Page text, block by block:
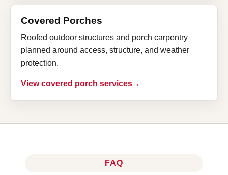
Covered Porches
Roofed outdoor structures and porch carpentry
planned around access, structure, and weather
protection.
View covered porch services
FAQ